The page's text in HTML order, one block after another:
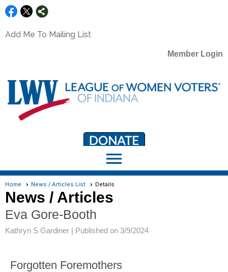
Add Me To Mailing List
Member Login
LWV Member Portal
portal.lwv.org
menu
Home News / Articles List Details
News / Articles
Eva Gore-Booth
Kathryn S Gardiner | Published on 3/9/2024
Forgotten Foremothers